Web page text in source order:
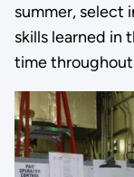
summer, select
skills learned in
time